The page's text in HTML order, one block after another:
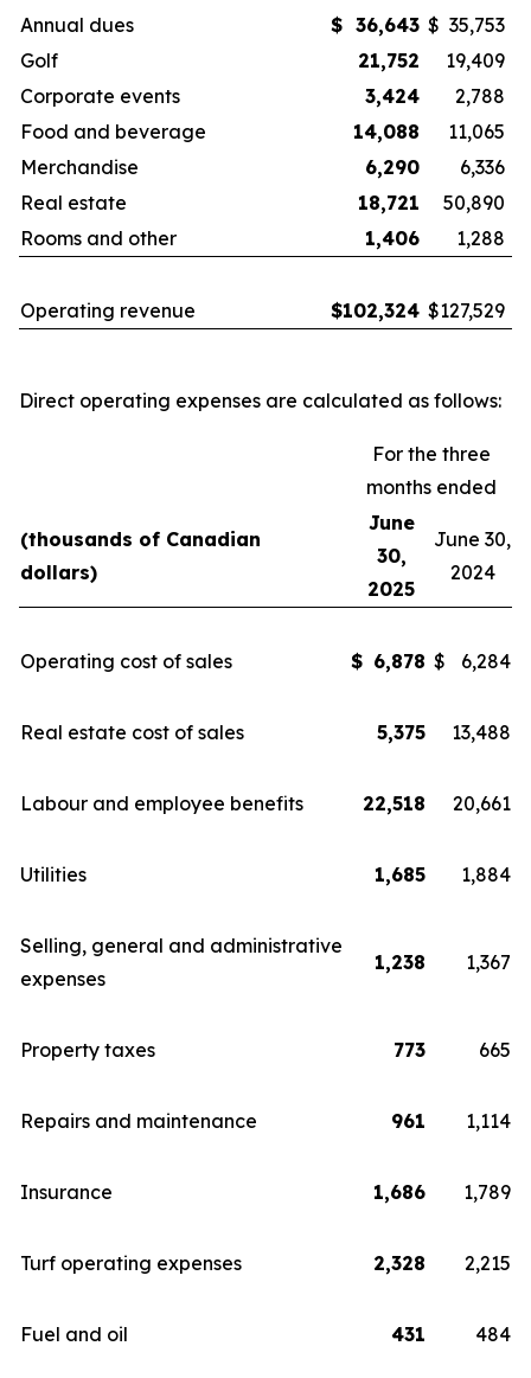
Annual dues $ 36,643 $ 35,753
Golf
21,752
19,409
Corporate events
3,424
2,788
Food and beverage
14,088
11,065
Merchandise
6,290
6,336
Real estate
18,721
50,890
Rooms and other
1,406 1,288
Operating revenue $102,324 $127,529
Direct operating expenses are calculated as follows:
For the three
months ended
(thousands of Canadian
dollars)
June
30,
2025
June 30,
2024
Operating cost of sales $ 6,878 $ 6,284
Real estate cost of sales 5,375 13,488
Labour and employee benefits 22,518 20,661
Utilities 1,685 1,884
Selling, general and administrative
expenses
1,238 1,367
Property taxes 773 665
Repairs and maintenance 961 1,114
Insurance 1,686 1,789
Turf operating expenses 2,328 2,215
Fuel and oil 431 484